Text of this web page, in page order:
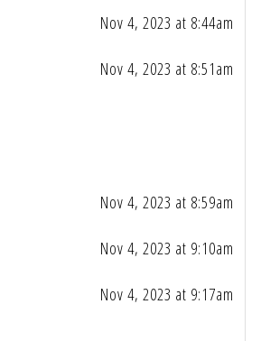
Nov 4, 2023 at 8:44am
Nov 4, 2023 at 8:51am
Nov 4, 2023 at 8:59am
Nov 4, 2023 at 9:10am
Nov 4, 2023 at 9:17am